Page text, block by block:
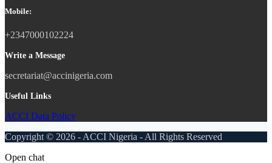
Mobile:
+2347000102224
Write a Message
secretariat@accinigeria.com
Useful Links
ACCI Data Policy
Copyright © 2026 - ACCI Nigeria - All Rights Reserved
Open chat